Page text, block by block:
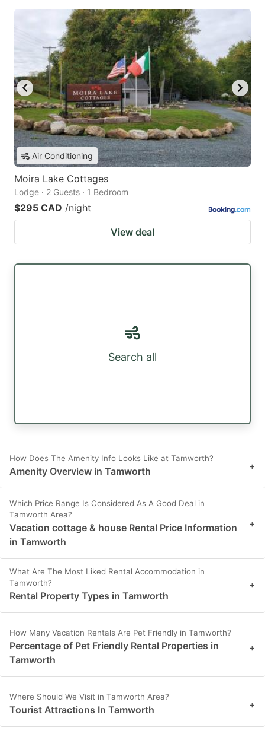
Air Conditioning
Moira Lake Cottages
Lodge · 2 Guests · 1 Bedroom
$295 CAD /night
View deal
Search all
How Does The Amenity Info Looks Like at Tamworth?
Amenity Overview in Tamworth +
Which Price Range Is Considered As A Good Deal in
Tamworth Area?
Vacation cottage & house Rental Price Information
in Tamworth
+
What Are The Most Liked Rental Accommodation in
Tamworth?
Rental Property Types in Tamworth
+
How Many Vacation Rentals Are Pet Friendly in Tamworth?
Percentage of Pet Friendly Rental Properties in
Tamworth
+
Where Should We Visit in Tamworth Area?
Tourist Attractions In Tamworth +